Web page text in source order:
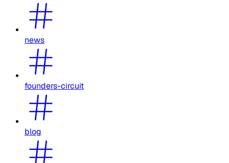
news
founders-circuit
blog